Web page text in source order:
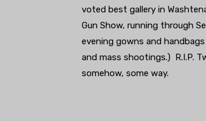
voted best gallery in
Gun Show, running through
evening gowns and
and mass shootings.) R.I.P.
somehow, some way.